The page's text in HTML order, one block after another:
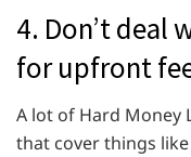
4. Don’t deal
for upfront
A lot of Hard Money
that cover things